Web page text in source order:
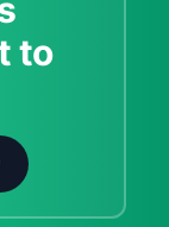
to